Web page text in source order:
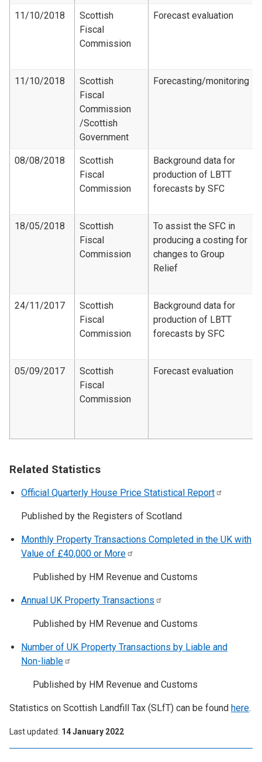
11/10/2018
Scottish
Fiscal
Commission
Forecast evaluation
11/10/2018
Scottish
Fiscal
Commission​
/Scottish
Government
Forecasting/monitoring
08/08/2018
Scottish
Fiscal
Commission
Background data for
production of LBTT
forecasts by SFC
18/05/2018
Scottish
Fiscal
Commission
To assist the SFC in
producing a costing for
changes to Group
Relief
24/11/2017
Scottish
Fiscal
Commission
Background data for
production of LBTT
forecasts by SFC
05/09/2017
Scottish
Fiscal
Commission
Forecast evaluation
Related Statistics
Official Quarterly House Price Statistical Report
Published by the Registers of Scotland
Monthly Property Transactions Completed in the UK with
Value of £40,000 or More
Published by HM Revenue and Customs
Annual UK Property Transactions
Published by HM Revenue and Customs
Number of UK Property Transactions by Liable and
Non-liable
Published by HM Revenue and Customs
Statistics on Scottish Landfill Tax (SLfT) can be found here.
Last updated 14 January 2022